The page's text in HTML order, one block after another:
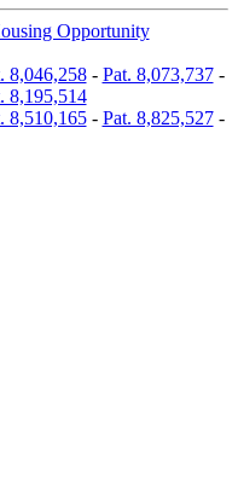
Opportunity
8,046,258- Pat. 8,073,737-
8,195,514
8,510,165- Pat. 8,825,527-